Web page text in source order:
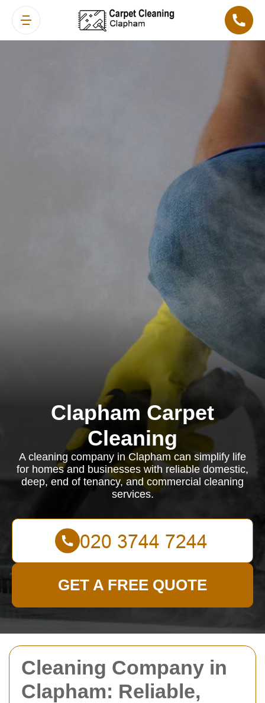
Cleaning Company in
Clapham: Reliable,
Clapham Carpet
Cleaning
A cleaning company in Clapham can simplify life
for homes and businesses with reliable domestic,
deep, end of tenancy, and commercial cleaning
services.
GET A FREE QUOTE